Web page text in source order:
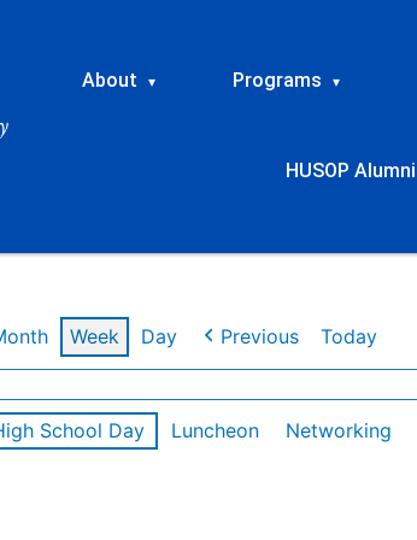
About ▾ Programs ▾
HUSOP Alumni
Week Day Previous Today
School Day Luncheon Networking